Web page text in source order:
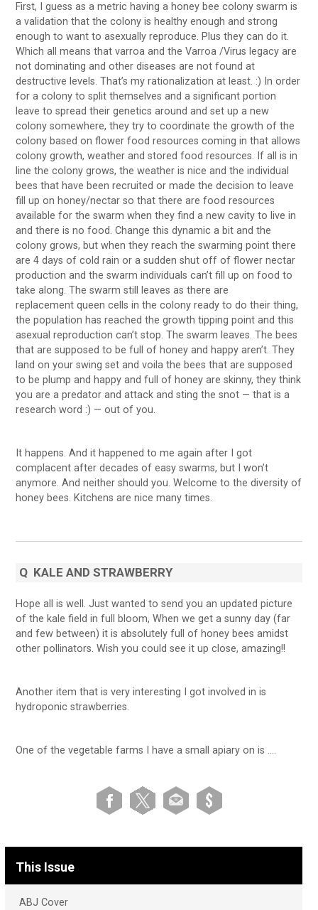
First, I guess as a metric having a honey bee colony swarm is
a validation that the colony is healthy enough and strong
enough to want to asexually reproduce. Plus they can do it.
Which all means that varroa and the Varroa /Virus legacy are
not dominating and other diseases are not found at
destructive levels. That’s my rationalization at least. :) In order
for a colony to split themselves and a significant portion
leave to spread their genetics around and set up a new
colony somewhere, they try to coordinate the growth of the
colony based on flower food resources coming in that allows
colony growth, weather and stored food resources. If all is in
line the colony grows, the weather is nice and the individual
bees that have been recruited or made the decision to leave
fill up on honey/nectar so that there are food resources
available for the swarm when they find a new cavity to live in
and there is no food. Change this dynamic a bit and the
colony grows, but when they reach the swarming point there
are 4 days of cold rain or a sudden shut off of flower nectar
production and the swarm individuals can’t fill up on food to
take along. The swarm still leaves as there are
replacement queen cells in the colony ready to do their thing,
the population has reached the growth tipping point and this
asexual reproduction can’t stop. The swarm leaves. The bees
that are supposed to be full of honey and happy aren’t. They
land on your swing set and voila the bees that are supposed
to be plump and happy and full of honey are skinny, they think
you are a predator and attack and sting the snot — that is a
research word :) — out of you.
It happens. And it happened to me again after I got
complacent after decades of easy swarms, but I won’t
anymore. And neither should you. Welcome to the diversity of
honey bees. Kitchens are nice many times.
Q KALE AND STRAWBERRY
Hope all is well. Just wanted to send you an updated picture
of the kale field in full bloom, When we get a sunny day (far
and few between) it is absolutely full of honey bees amidst
other pollinators. Wish you could see it up close, amazing!!
Another item that is very interesting I got involved in is
hydroponic strawberries.
One of the vegetable farms I have a small apiary on is ….
This Issue
ABJ Cover